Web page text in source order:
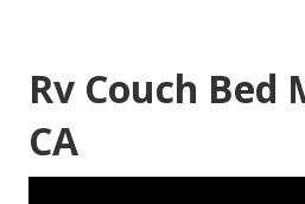
Rv Couch Bed
CA